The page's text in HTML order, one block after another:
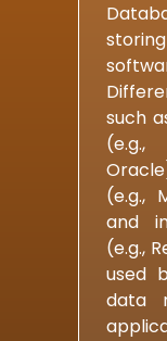
such
(e.g.,
(e.g.,
and
(e.g.,
used
data